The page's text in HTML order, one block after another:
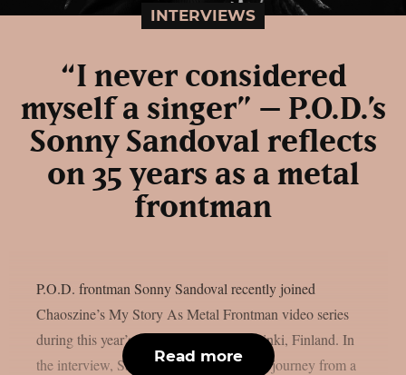
INTERVIEWS
“I never considered
myself a singer” – P.O.D.’s
Sonny Sandoval reflects
on 35 years as a metal
frontman
P.O.D. frontman Sonny Sandoval recently joined
Chaoszine’s My Story As Metal Frontman video series
during this year’s Tuska Festival in Helsinki, Finland. In
the interview, Sandoval looks back at his journey from a
Read more